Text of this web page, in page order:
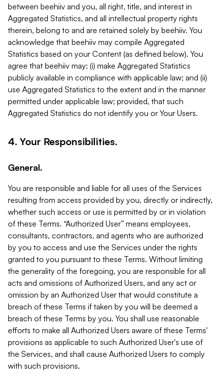
between beehiiv and you, all right, title, and interest in
Aggregated Statistics, and all intellectual property rights
therein, belong to and are retained solely by beehiiv. You
acknowledge that beehiiv may compile Aggregated
Statistics based on your Content (as defined below). You
agree that beehiiv may: (i) make Aggregated Statistics
publicly available in compliance with applicable law; and (ii)
use Aggregated Statistics to the extent and in the manner
permitted under applicable law; provided, that such
Aggregated Statistics do not identify you or Your Users.
4. Your Responsibilities.
General.
You are responsible and liable for all uses of the Services
resulting from access provided by you, directly or indirectly,
whether such access or use is permitted by or in violation
of these Terms. “Authorized User” means employees,
consultants, contractors, and agents who are authorized
by you to access and use the Services under the rights
granted to you pursuant to these Terms. Without limiting
the generality of the foregoing, you are responsible for all
acts and omissions of Authorized Users, and any act or
omission by an Authorized User that would constitute a
breach of these Terms if taken by you will be deemed a
breach of these Terms by you. You shall use reasonable
efforts to make all Authorized Users aware of these Terms'
provisions as applicable to such Authorized User's use of
the Services, and shall cause Authorized Users to comply
with such provisions.